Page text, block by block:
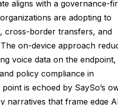
aligns with a governance-
are adopting to
cross-border transfers, and
on-device approach
voice data on the endpoint,
policy compliance in
is echoed by SaySo’s
narratives that frame edge